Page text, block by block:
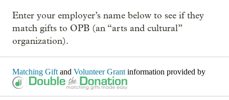
Enter your employer’s name below to see if they
match gifts to OPB (an “arts and cultural”
organization).
Matching Gift and Volunteer Grant information provided by